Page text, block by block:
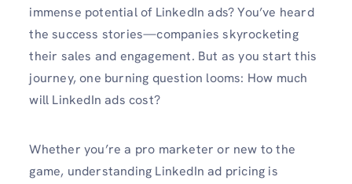
immense potential of LinkedIn ads? You’ve heard
the success stories—companies skyrocketing
their sales and engagement. But as you start this
journey, one burning question looms: How much
will LinkedIn ads cost?
Whether you’re a pro marketer or new to the
game, understanding LinkedIn ad pricing is